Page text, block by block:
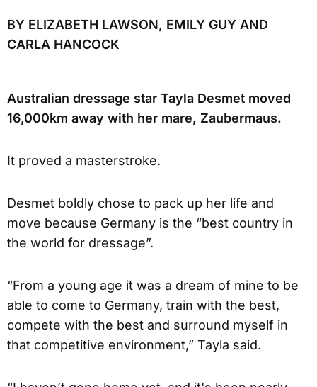
BY ELIZABETH LAWSON, EMILY GUY AND
CARLA HANCOCK
Australian dressage star Tayla Desmet moved
16,000km away with her mare, Zaubermaus.
It proved a masterstroke.
Desmet boldly chose to pack up her life and
move because Germany is the “best country in
the world for dressage”.
“From a young age it was a dream of mine to be
able to come to Germany, train with the best,
compete with the best and surround myself in
that competitive environment,” Tayla said.